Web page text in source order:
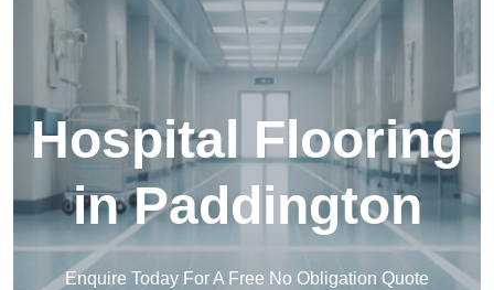
Hospital Flooring
in Paddington
Enquire Today For A Free No Obligation Quote